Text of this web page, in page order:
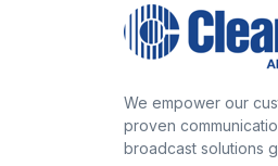
We empower our
proven
broadcast solutions